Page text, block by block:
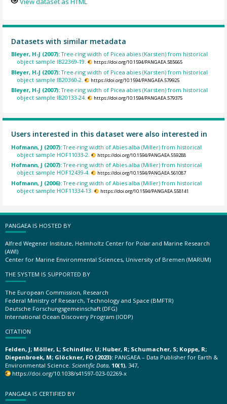
Datasets with similar metadata
Bleyer, H-J (2007):Tree-ring width of Picea abies (Karsten) from historical
object sample IB22369-19.
https://doi.org/10.1594/PANGAEA.585665
Bleyer, H-J (2007):Tree-ring width of Picea abies (Karsten) from historical
object sample IB20360-2.
https://doi.org/10.1594/PANGAEA.579925
Bleyer, H-J (2007):Tree-ring width of Picea abies (Karsten) from historical
object sample IB20133-24.
https://doi.org/10.1594/PANGAEA.579375
Users interested in this dataset were also interested in
Hofmann, J (2007):Tree-ring width of Abies alba (Miller) from historical
object sample HOF11033-2.
https://doi.org/10.1594/PANGAEA.559288
Hofmann, J (2007):Tree-ring width of Abies alba (Miller) from historical
object sample HOF12439-4.
https://doi.org/10.1594/PANGAEA.561087
Hofmann, J (2006):Tree-ring width of Abies alba (Miller) from historical
object sample HOF11334-13.
https://doi.org/10.1594/PANGAEA.558141
PANGAEA IS HOSTED BY
Alfred Wegener Institute, Helmholtz Center for Polar and Marine Research
(AWI)
Center for Marine Environmental Sciences, University of Bremen (MARUM)
THE SYSTEM IS SUPPORTED BY
The European Commission, Research
Federal Ministry of Research, Technology and Space (BMFTR)
Deutsche Forschungsgemeinschaft (DFG)
International Ocean Discovery Program (IODP)
CITATION
Felden, J; Möller, L; Schindler, U; Huber, R; Schumacher, S; Koppe, R;
Diepenbroek, M; Glöckner, FO (2023): PANGAEA – Data Publisher for Earth &
Environmental Science. Scientific Data, 10(1), 347,
https://doi.org/10.1038/s41597-023-02269-x
PANGAEA IS CERTIFIED BY